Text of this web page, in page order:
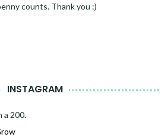
counts. Thank you :)
INSTAGRAM
a 200.